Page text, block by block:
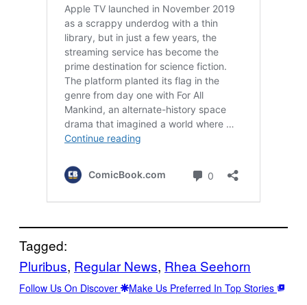
Tagged:
Pluribus, Regular News, Rhea Seehorn
Follow Us On Discover Make Us Preferred In Top Stories